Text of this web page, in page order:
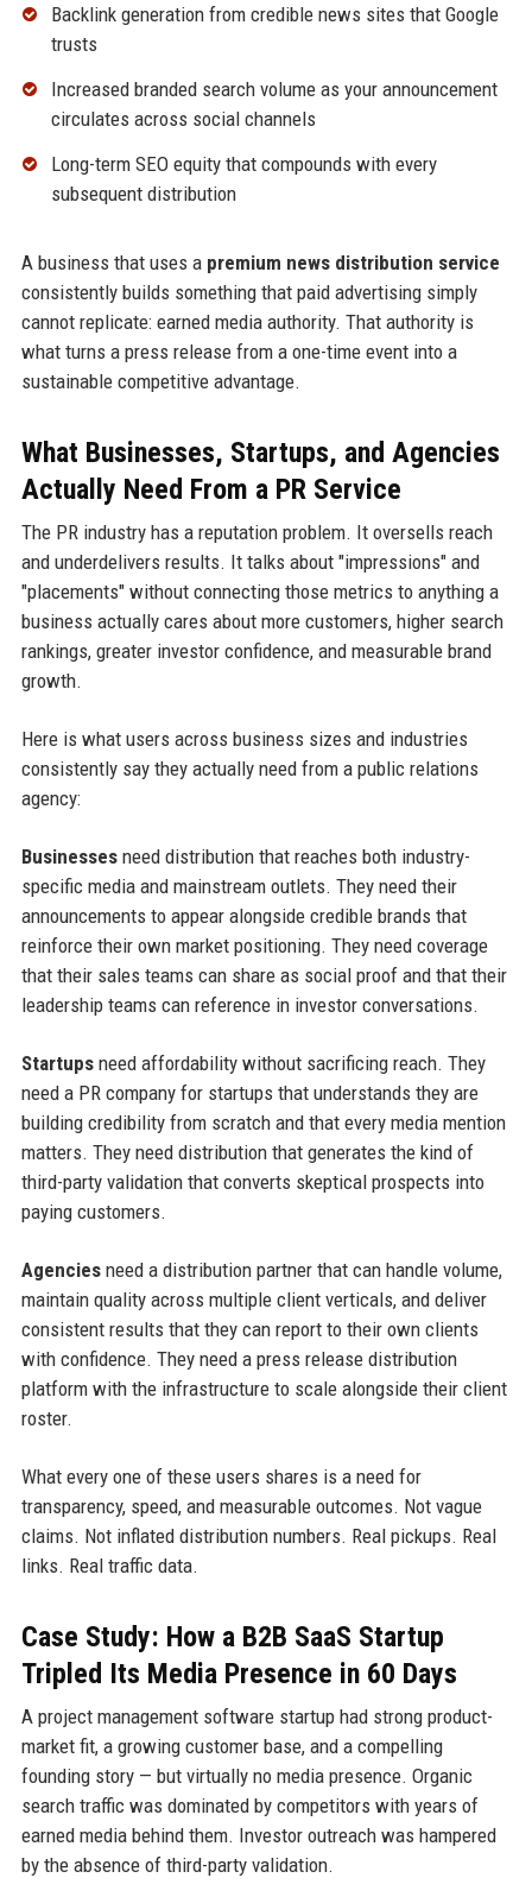
Backlink generation from credible news sites that Google
trusts
Increased branded search volume as your announcement
circulates across social channels
Long-term SEO equity that compounds with every
subsequent distribution
A business that uses a premium news distribution service
consistently builds something that paid advertising simply
cannot replicate: earned media authority. That authority is
what turns a press release from a one-time event into a
sustainable competitive advantage.
What Businesses, Startups, and Agencies
Actually Need From a PR Service
The PR industry has a reputation problem. It oversells reach
and underdelivers results. It talks about "impressions" and
"placements" without connecting those metrics to anything a
business actually cares about more customers, higher search
rankings, greater investor confidence, and measurable brand
growth.
Here is what users across business sizes and industries
consistently say they actually need from a public relations
agency:
Businessesneed distribution that reaches both industry-
specific media and mainstream outlets. They need their
announcements to appear alongside credible brands that
reinforce their own market positioning. They need coverage
that their sales teams can share as social proof and that their
leadership teams can reference in investor conversations.
Startupsneed affordability without sacrificing reach. They
need a PR company for startups that understands they are
building credibility from scratch and that every media mention
matters. They need distribution that generates the kind of
third-party validation that converts skeptical prospects into
paying customers.
Agenciesneed a distribution partner that can handle volume,
maintain quality across multiple client verticals, and deliver
consistent results that they can report to their own clients
with confidence. They need a press release distribution
platform with the infrastructure to scale alongside their client
roster.
What every one of these users shares is a need for
transparency, speed, and measurable outcomes. Not vague
claims. Not inflated distribution numbers. Real pickups. Real
links. Real traffic data.
Case Study: How a B2B SaaS Startup
Tripled Its Media Presence in 60 Days
A project management software startup had strong product-
market fit, a growing customer base, and a compelling
founding story — but virtually no media presence. Organic
search traffic was dominated by competitors with years of
earned media behind them. Investor outreach was hampered
by the absence of third-party validation.